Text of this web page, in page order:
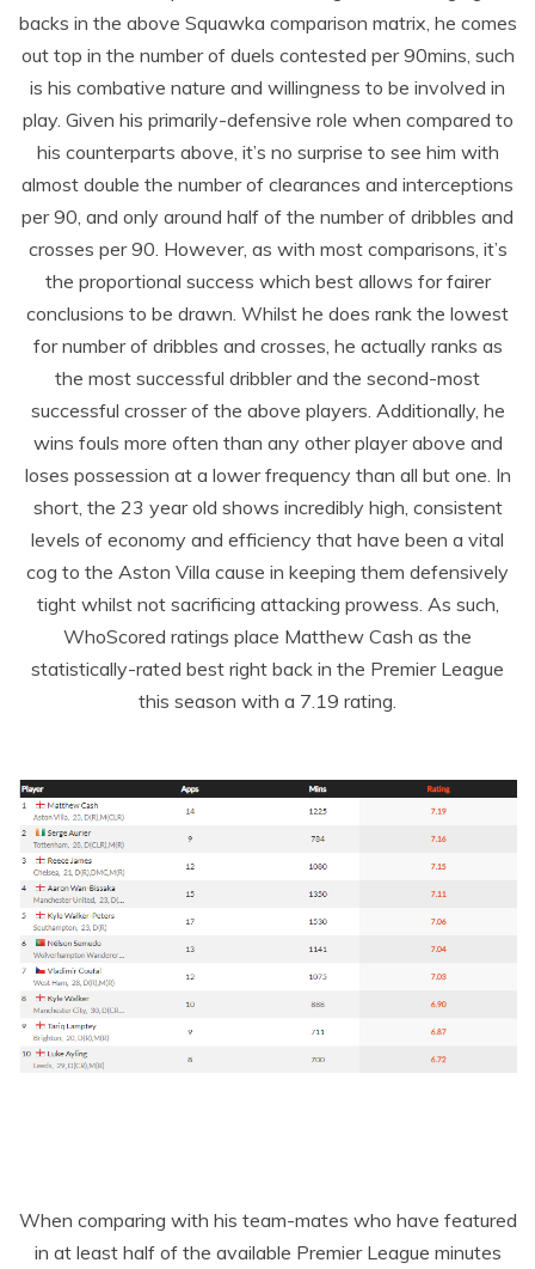
backs in the above Squawka comparison matrix, he comes
out top in the number of duels contested per 90mins, such
is his combative nature and willingness to be involved in
play. Given his primarily-defensive role when compared to
his counterparts above, it’s no surprise to see him with
almost double the number of clearances and interceptions
per 90, and only around half of the number of dribbles and
crosses per 90. However, as with most comparisons, it’s
the proportional success which best allows for fairer
conclusions to be drawn. Whilst he does rank the lowest
for number of dribbles and crosses, he actually ranks as
the most successful dribbler and the second-most
successful crosser of the above players. Additionally, he
wins fouls more often than any other player above and
loses possession at a lower frequency than all but one. In
short, the 23 year old shows incredibly high, consistent
levels of economy and efficiency that have been a vital
cog to the Aston Villa cause in keeping them defensively
tight whilst not sacrificing attacking prowess. As such,
WhoScored ratings place Matthew Cash as the
statistically-rated best right back in the Premier League
this season with a 7.19 rating.
When comparing with his team-mates who have featured
in at least half of the available Premier League minutes